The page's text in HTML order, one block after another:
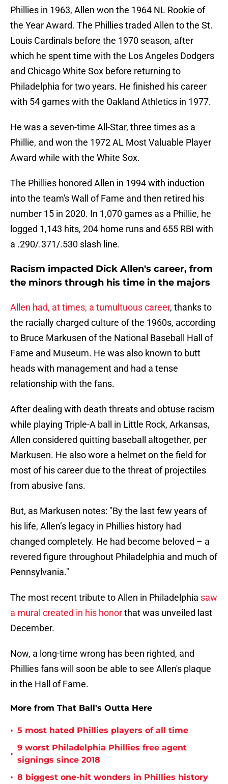
Phillies in 1963, Allen won the 1964 NL Rookie of
the Year Award. The Phillies traded Allen to the St.
Louis Cardinals before the 1970 season, after
which he spent time with the Los Angeles Dodgers
and Chicago White Sox before returning to
Philadelphia for two years. He finished his career
with 54 games with the Oakland Athletics in 1977.
He was a seven-time All-Star, three times as a
Phillie, and won the 1972 AL Most Valuable Player
Award while with the White Sox.
The Phillies honored Allen in 1994 with induction
into the team's Wall of Fame and then retired his
number 15 in 2020. In 1,070 games as a Phillie, he
logged 1,143 hits, 204 home runs and 655 RBI with
a .290/.371/.530 slash line.
Racism impacted Dick Allen's career, from
the minors through his time in the majors
Allen had, at times, a tumultuous career, thanks to
the racially charged culture of the 1960s, according
to Bruce Markusen of the National Baseball Hall of
Fame and Museum. He was also known to butt
heads with management and had a tense
relationship with the fans.
After dealing with death threats and obtuse racism
while playing Triple-A ball in Little Rock, Arkansas,
Allen considered quitting baseball altogether, per
Markusen. He also wore a helmet on the field for
most of his career due to the threat of projectiles
from abusive fans.
But, as Markusen notes: "By the last few years of
his life, Allen’s legacy in Phillies history had
changed completely. He had become beloved – a
revered figure throughout Philadelphia and much of
Pennsylvania."
The most recent tribute to Allen in Philadelphia saw
a mural created in his honorthat was unveiled last
December.
Now, a long-time wrong has been righted, and
Phillies fans will soon be able to see Allen's plaque
in the Hall of Fame.
More from That Ball's Outta Here
• 5 most hated Phillies players of all time
•
9 worst Philadelphia Phillies free agent
signings since 2018
• 8 biggest one-hit wonders in Phillies history